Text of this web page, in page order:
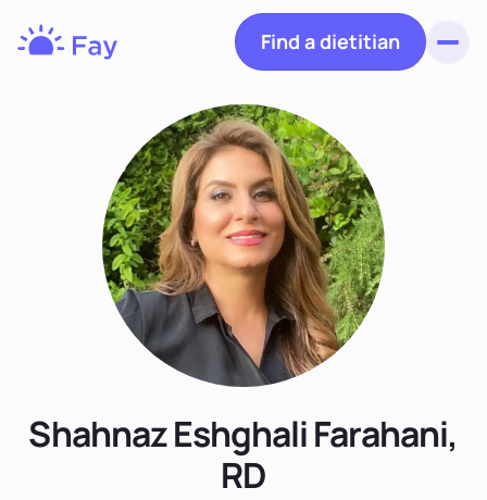
Find a dietitian
Shahnaz Eshghali Farahani,
RD